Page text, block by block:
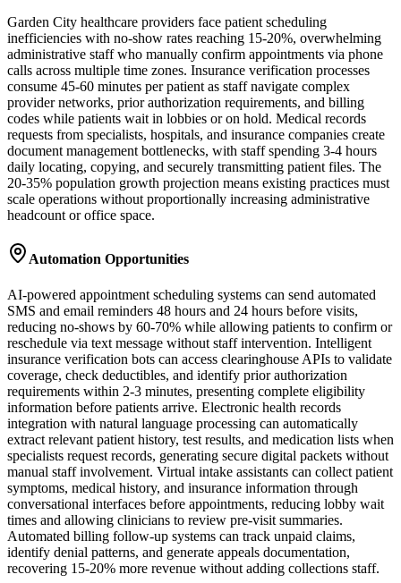
Garden City healthcare providers face patient scheduling
inefficiencies with no-show rates reaching 15-20%, overwhelming
administrative staff who manually confirm appointments via phone
calls across multiple time zones. Insurance verification processes
consume 45-60 minutes per patient as staff navigate complex
provider networks, prior authorization requirements, and billing
codes while patients wait in lobbies or on hold. Medical records
requests from specialists, hospitals, and insurance companies create
document management bottlenecks, with staff spending 3-4 hours
daily locating, copying, and securely transmitting patient files. The
20-35% population growth projection means existing practices must
scale operations without proportionally increasing administrative
headcount or office space.
Automation Opportunities
AI-powered appointment scheduling systems can send automated
SMS and email reminders 48 hours and 24 hours before visits,
reducing no-shows by 60-70% while allowing patients to confirm or
reschedule via text message without staff intervention. Intelligent
insurance verification bots can access clearinghouse APIs to validate
coverage, check deductibles, and identify prior authorization
requirements within 2-3 minutes, presenting complete eligibility
information before patients arrive. Electronic health records
integration with natural language processing can automatically
extract relevant patient history, test results, and medication lists when
specialists request records, generating secure digital packets without
manual staff involvement. Virtual intake assistants can collect patient
symptoms, medical history, and insurance information through
conversational interfaces before appointments, reducing lobby wait
times and allowing clinicians to review pre-visit summaries.
Automated billing follow-up systems can track unpaid claims,
identify denial patterns, and generate appeals documentation,
recovering 15-20% more revenue without adding collections staff.